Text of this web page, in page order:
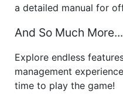
a detailed manual for
And So Much More...
Explore endless
management
time to play the game!